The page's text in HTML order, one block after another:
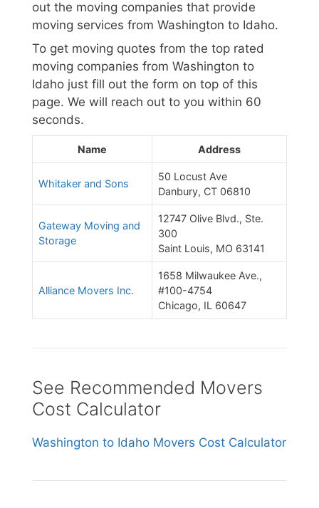
out the moving companies that provide
moving services from Washington to Idaho.
To get moving quotes from the top rated
moving companies from Washington to
Idaho just fill out the form on top of this
page. We will reach out to you within 60
seconds.
Name Address
Whitaker and Sons
50 Locust Ave
Danbury, CT 06810
Gateway Moving and
Storage
12747 Olive Blvd., Ste.
300
Saint Louis, MO 63141
Alliance Movers Inc.
1658 Milwaukee Ave.,
#100-4754
Chicago, IL 60647
See Recommended Movers
Cost Calculator
Washington to Idaho Movers Cost Calculator